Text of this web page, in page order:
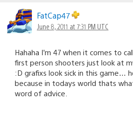
FatCap47
June 8, 2011 at 7:31 PM UTC
Hahaha I’m 47 when it comes to
first person shooters just look at
:D grafixs look sick in this game…
because in todays world thats
word of advice.